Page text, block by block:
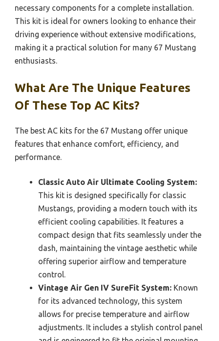
necessary components for a complete installation.
This kit is ideal for owners looking to enhance their
driving experience without extensive modifications,
making it a practical solution for many 67 Mustang
enthusiasts.
What Are The Unique Features
Of These Top AC Kits?
The best AC kits for the 67 Mustang offer unique
features that enhance comfort, efficiency, and
performance.
Classic Auto Air Ultimate Cooling System:
This kit is designed specifically for classic
Mustangs, providing a modern touch with its
efficient cooling capabilities. It features a
compact design that fits seamlessly under the
dash, maintaining the vintage aesthetic while
offering superior airflow and temperature
control.
Vintage Air Gen IV SureFit System: Known
for its advanced technology, this system
allows for precise temperature and airflow
adjustments. It includes a stylish control panel